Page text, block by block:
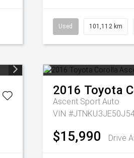
Used 101,112 km
2016 Toyota
Ascent Sport Auto
VIN
$15,990 Drive